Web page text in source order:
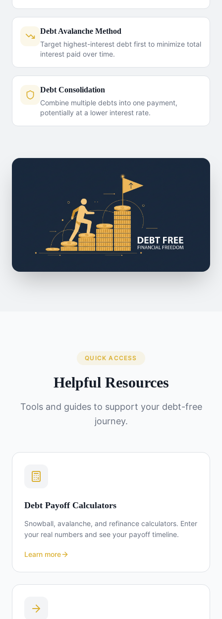
Debt Avalanche Method
Target highest-interest debt first to minimize total
interest paid over time.
Debt Consolidation
Combine multiple debts into one payment,
potentially at a lower interest rate.
QUICK ACCESS
Helpful Resources
Tools and guides to support your debt-free
journey.
Debt Payoff Calculators
Snowball, avalanche, and refinance calculators. Enter
your real numbers and see your payoff timeline.
Learn more